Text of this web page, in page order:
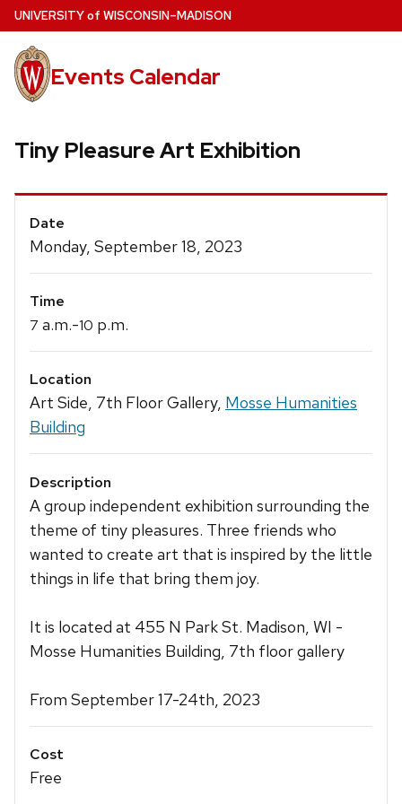
Skip
to
main
content
UNIVERSITYof WISCONSIN–MADISON
Events Calendar
Tiny Pleasure Art Exhibition
Event
Details
Date
Monday, September 18, 2023
Time
7 a.m.-10 p.m.
Location
Art Side, 7th Floor Gallery, Mosse Humanities
Building
Description
A group independent exhibition surrounding the
theme of tiny pleasures. Three friends who
wanted to create art that is inspired by the little
things in life that bring them joy.
It is located at 455 N Park St. Madison, WI -
Mosse Humanities Building, 7th floor gallery
From September 17-24th, 2023
Cost
Free